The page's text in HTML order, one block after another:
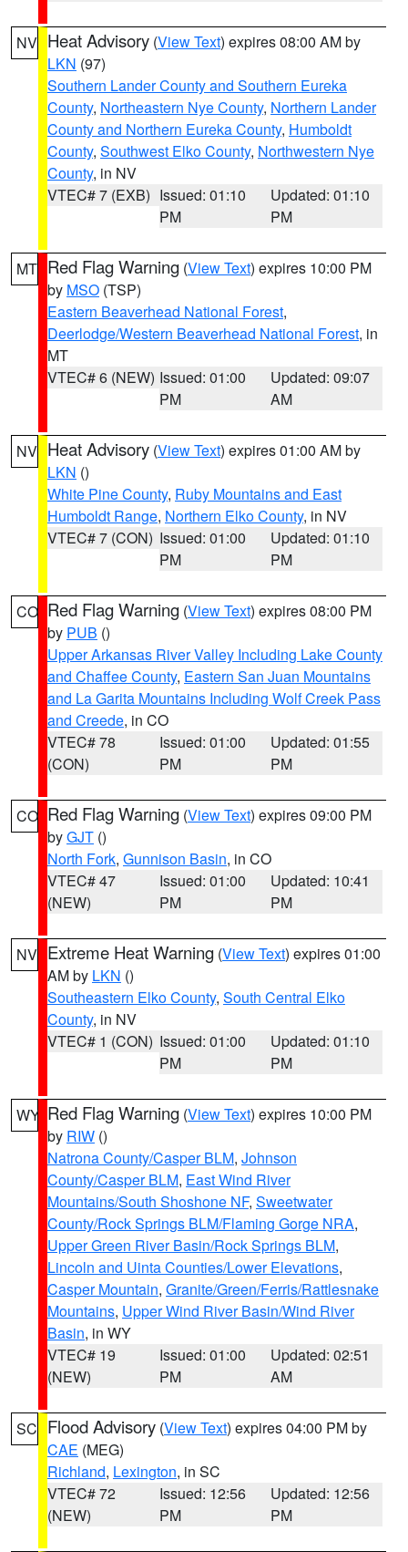
NV Heat Advisory (View Text) expires 08:00 AM by
LKN (97)
Southern Lander County and Southern Eureka
County, Northeastern Nye County, Northern Lander
County and Northern Eureka County, Humboldt
County, Southwest Elko County, Northwestern Nye
County, in NV
VTEC# 7 (EXB) Issued: 01:10
PM
Updated: 01:10
PM
MT Red Flag Warning (View Text) expires 10:00 PM
by MSO (TSP)
Eastern Beaverhead National Forest,
Deerlodge/Western Beaverhead National Forest, in
MT
VTEC# 6 (NEW) Issued: 01:00
PM
Updated: 09:07
AM
NV Heat Advisory (View Text) expires 01:00 AM by
LKN ()
White Pine County, Ruby Mountains and East
Humboldt Range, Northern Elko County, in NV
VTEC# 7 (CON) Issued: 01:00
PM
Updated: 01:10
PM
CO Red Flag Warning (View Text) expires 08:00 PM
by PUB ()
Upper Arkansas River Valley Including Lake County
and Chaffee County, Eastern San Juan Mountains
and La Garita Mountains Including Wolf Creek Pass
and Creede, in CO
VTEC# 78
(CON)
Issued: 01:00
PM
Updated: 01:55
PM
CO Red Flag Warning (View Text) expires 09:00 PM
byGJT ()
North Fork, Gunnison Basin, in CO
VTEC# 47
(NEW)
Issued: 01:00
PM
Updated: 10:41
PM
NV Extreme Heat Warning (View Text) expires 01:00
AM by LKN ()
Southeastern Elko County, South Central Elko
County, in NV
VTEC# 1 (CON) Issued: 01:00
PM
Updated: 01:10
PM
WY Red Flag Warning (View Text) expires 10:00 PM
by RIW ()
Natrona County/Casper BLM, Johnson
County/Casper BLM, East Wind River
Mountains/South Shoshone NF, Sweetwater
County/Rock Springs BLM/Flaming Gorge NRA,
Upper Green River Basin/Rock Springs BLM,
Lincoln and Uinta Counties/Lower Elevations,
Casper Mountain, Granite/Green/Ferris/Rattlesnake
Mountains, Upper Wind River Basin/Wind River
Basin, in WY
VTEC# 19
(NEW)
Issued: 01:00
PM
Updated: 02:51
AM
SC Flood Advisory (View Text) expires 04:00 PM by
CAE (MEG)
Richland, Lexington, in SC
VTEC# 72
(NEW)
Issued: 12:56
PM
Updated: 12:56
PM